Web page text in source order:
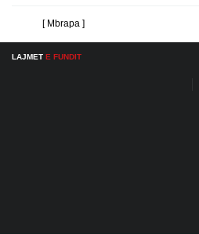
[ Mbrapa ]
LAJMET E FUNDIT